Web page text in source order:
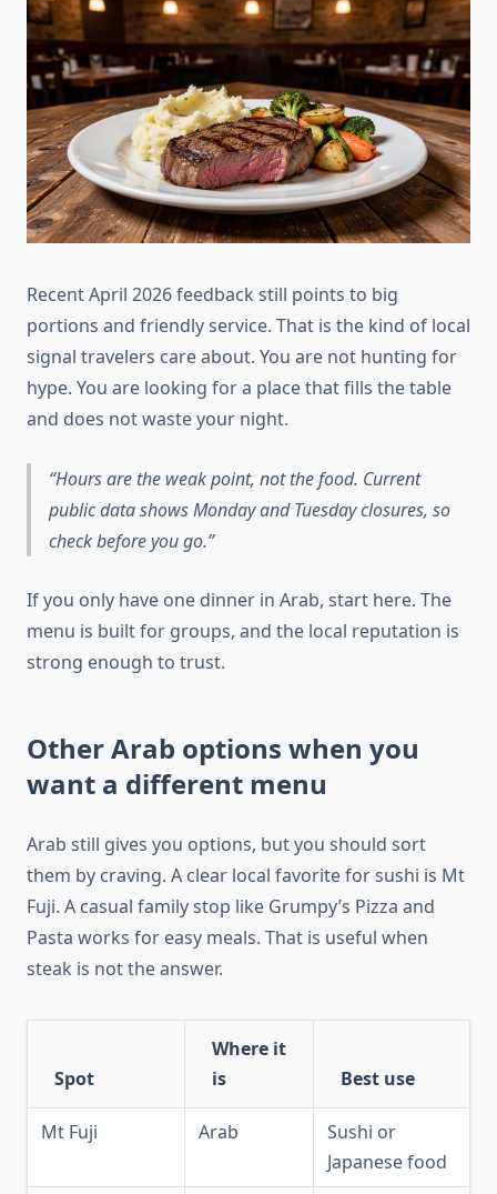
Recent April 2026 feedback still points to big
portions and friendly service. That is the kind of local
signal travelers care about. You are not hunting for
hype. You are looking for a place that fills the table
and does not waste your night.
Hours are the weak point, not the food. Current
public data shows Monday and Tuesday closures, so
check before you go.
If you only have one dinner in Arab, start here. The
menu is built for groups, and the local reputation is
strong enough to trust.
Other Arab options when you
want a different menu
Arab still gives you options, but you should sort
them by craving. A clear local favorite for sushi is Mt
Fuji. A casual family stop like Grumpy’s Pizza and
Pasta works for easy meals. That is useful when
steak is not the answer.
Spot
Where it
is
Best use
Mt Fuji Arab
Sushi or
Japanese food